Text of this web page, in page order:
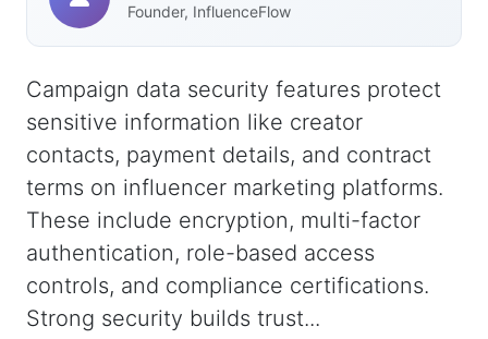
Founder, InfluenceFlow
Campaign data security features protect
sensitive information like creator
contacts, payment details, and contract
terms on influencer marketing platforms.
These include encryption, multi-factor
authentication, role-based access
controls, and compliance certifications.
Strong security builds trust...